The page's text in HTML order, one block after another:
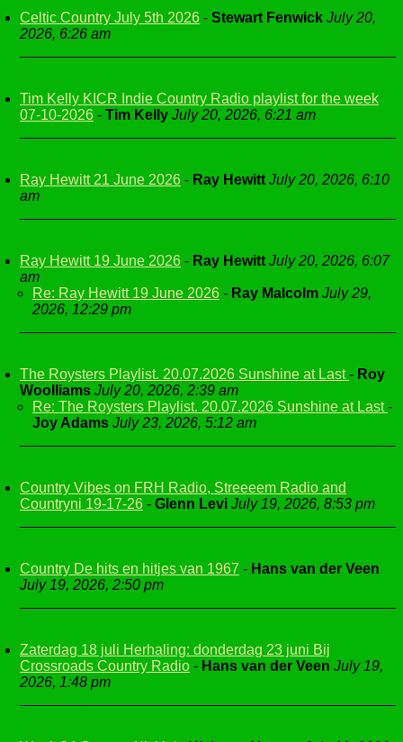
Celtic Country July 5th 2026 - Stewart Fenwick July 20,
2026, 6:26 am
Tim Kelly KICR Indie Country Radio playlist for the week
07-10-2026 - Tim Kelly July 20, 2026, 6:21 am
Ray Hewitt 21 June 2026 - Ray Hewitt July 20, 2026, 6:10
am
Ray Hewitt 19 June 2026 - Ray Hewitt July 20, 2026, 6:07
am
Re: Ray Hewitt 19 June 2026 - Ray Malcolm July 29,
2026, 12:29 pm
The Roysters Playlist. 20.07.2026 Sunshine at Last- Roy
Woolliams July 20, 2026, 2:39 am
Re: The Roysters Playlist. 20.07.2026 Sunshine at Last-
Joy Adams July 23, 2026, 5:12 am
Country Vibes on FRH Radio, Streeeem Radio and
Countryni 19-17-26 - Glenn Levi July 19, 2026, 8:53 pm
Country De hits en hitjes van 1967 - Hans van der Veen
July 19, 2026, 2:50 pm
Zaterdag 18 juli Herhaling: donderdag 23 juni Bij
Crossroads Country Radio - Hans van der Veen July 19,
2026, 1:48 pm